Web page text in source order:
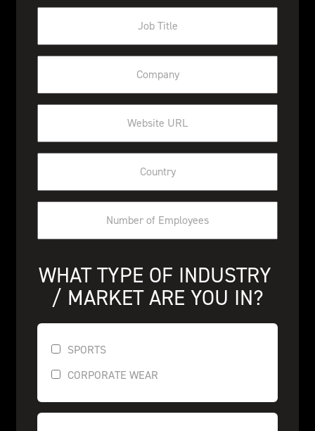
WHAT TYPE OF INDUSTRY
/ MARKET ARE YOU IN?
SPORTS
CORPORATE WEAR